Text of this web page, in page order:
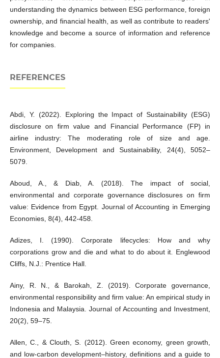
understanding the dynamics between ESG performance, foreign
ownership, and financial health, as well as contribute to readers'
knowledge and become a source of information and reference
for companies.
REFERENCES
Abdi, Y. (2022). Exploring the Impact of Sustainability (ESG)
disclosure on firm value and Financial Performance (FP) in
airline industry: The moderating role of size and age.
Environment, Development and Sustainability, 24(4), 5052–
5079.
Aboud, A., & Diab, A. (2018). The impact of social,
environmental and corporate governance disclosures on firm
value: Evidence from Egypt. Journal of Accounting in Emerging
Economies, 8(4), 442-458.
Adizes, I. (1990). Corporate lifecycles: How and why
corporations grow and die and what to do about it. Englewood
Cliffs, N.J.: Prentice Hall.
Ainy, R. N., & Barokah, Z. (2019). Corporate governance,
environmental responsibility and firm value: An empirical study in
Indonesia and Malaysia. Journal of Accounting and Investment,
20(2), 59–75.
Allen, C., & Clouth, S. (2012). Green economy, green growth,
and low-carbon development–history, definitions and a guide to